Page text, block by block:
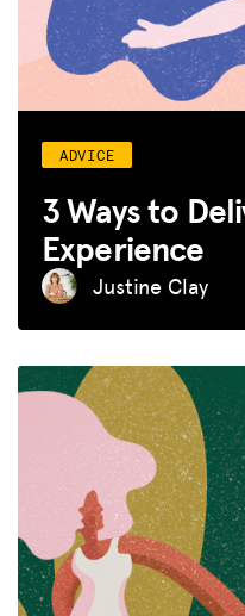
ADVICE
3 Ways to
Experience
Justine Clay